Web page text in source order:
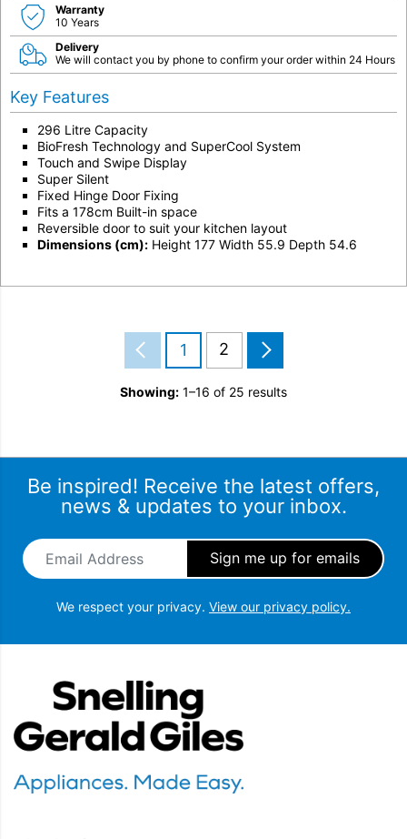
Warranty
10 Years
Delivery
We will contact you by phone to confirm your order within 24 Hours
Key Features
296 Litre Capacity
BioFresh Technology and SuperCool System
Touch and Swipe Display
Super Silent
Fixed Hinge Door Fixing
Fits a 178cm Built-in space
Reversible door to suit your kitchen layout
Dimensions (cm): Height 177 Width 55.9 Depth 54.6
1 2
Showing: 1–16 of 25 results
Be inspired! Receive the latest offers,
news & updates to your inbox.
Email Address
We respect your privacy. View our privacy policy.